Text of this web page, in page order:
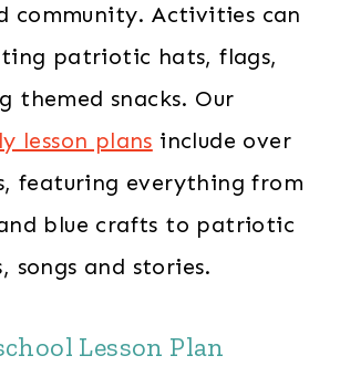
community. Activities can
patriotic hats, flags,
themed snacks. Our
lesson plans include over
featuring everything from
blue crafts to patriotic
songs and stories.
Lesson Plan